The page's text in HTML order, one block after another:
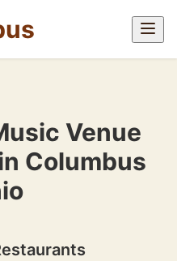
Venue
Columbus